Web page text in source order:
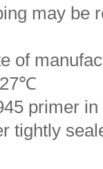
may be
27℃
primer
tightly